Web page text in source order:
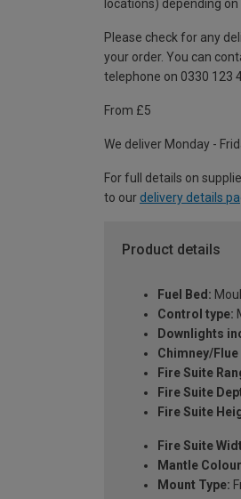
locations) depending on
Please check for any
your order. You can
telephone on 0330 123
From £5
We deliver Monday -
For full details on
to our delivery details
Product details
Fuel Bed:
Control type:
Downlights
Chimney/
Fire Suite
Fire Suite
Fire Suite
Fire Suite
Mantle
Mount Type: